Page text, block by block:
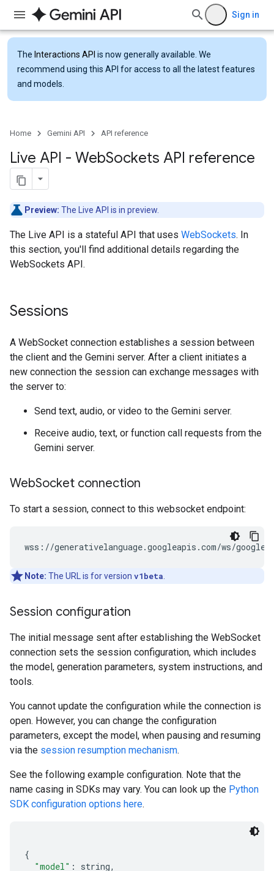
Sign in
The Interactions API is now generally available. We
recommend using this API for access to all the latest features
and models.
Home Gemini API API reference
Live API - WebSockets API reference
Preview: The Live API is in preview.
The Live API is a stateful API that uses WebSockets. In
this section, you'll find additional details regarding the
WebSockets API.
Sessions
A WebSocket connection establishes a session between
the client and the Gemini server. After a client initiates a
new connection the session can exchange messages with
the server to:
Send text, audio, or video to the Gemini server.
Receive audio, text, or function call requests from the
Gemini server.
WebSocket connection
To start a session, connect to this websocket endpoint:
Note: The URL is for version v1beta
Session configuration
The initial message sent after establishing the WebSocket
connection sets the session configuration, which includes
the model, generation parameters, system instructions, and
tools.
You cannot update the configuration while the connection is
open. However, you can change the configuration
parameters, except the model, when pausing and resuming
via the session resumption mechanism.
See the following example configuration. Note that the
name casing in SDKs may vary. You can look up the Python
SDK configuration options here.
{
"model" : string,